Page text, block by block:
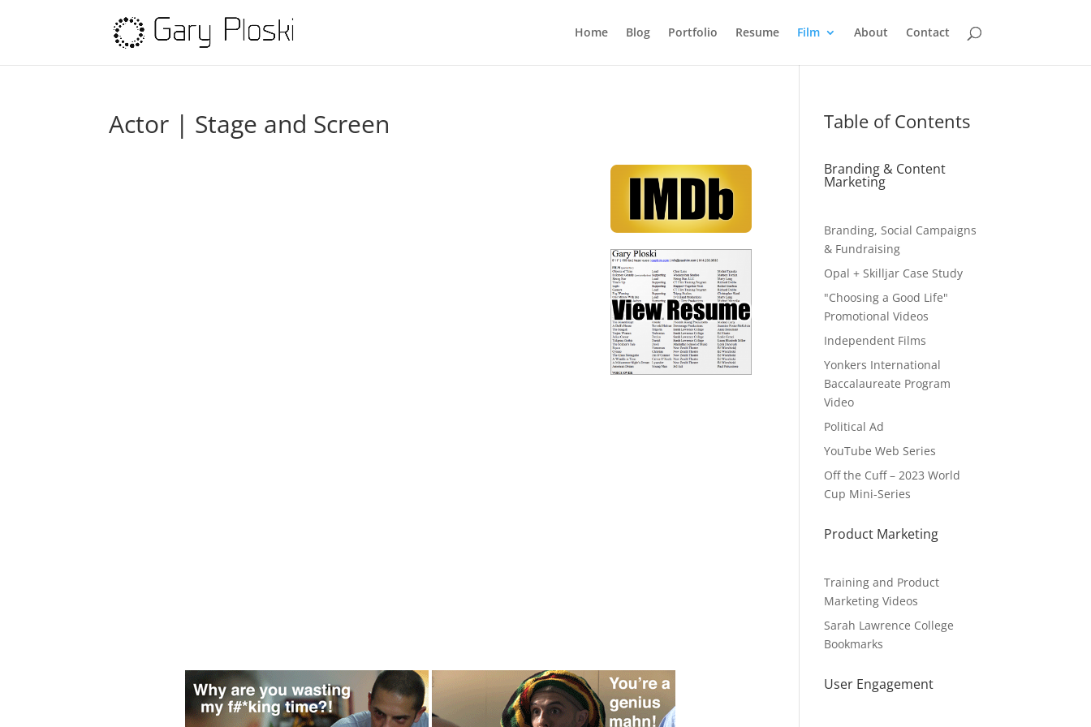
Home Blog Portfolio Resume Film About Contact
Actor | Stage and Screen Table of Contents
Branding & Content
Marketing
Branding, Social Campaigns
& Fundraising
Opal + Skilljar Case Study
"Choosing a Good Life"
Promotional Videos
Independent Films
Yonkers International
Baccalaureate Program
Video
Political Ad
YouTube Web Series
Off the Cuff – 2023 World
Cup Mini-Series
Product Marketing
Training and Product
Marketing Videos
Sarah Lawrence College
Bookmarks
User Engagement